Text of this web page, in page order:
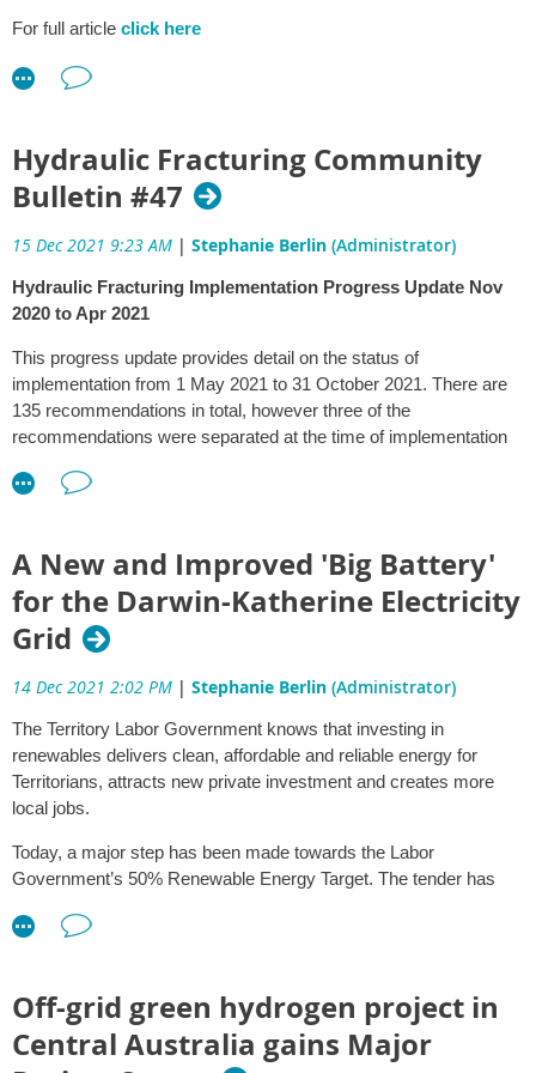
million committed for low emissions technology international
Clean hydrogen could directly support 16,000 jobs by 2050, plus
an additional 13,000 jobs from the construction of related
renewable energy infrastructure.
Australian hydrogen production for export and domestic use could
also generate more than $50 billion in additional GDP by 2050.
Source:
The Hon Angus Taylor MP
Minister for Industry, Energy and Emissions Reduction
For full article click here
Hydraulic Fracturing Community
Bulletin #47
15 Dec 2021 9:23 AM | Stephanie Berlin (Administrator)
Hydraulic Fracturing Implementation Progress Update Nov
2020 to Apr 2021
This progress update provides detail on the status of
implementation from 1 May 2021 to 31 October 2021. There are
135 recommendations in total, however three of the
recommendations were separated at the time of implementation
reported on.
fully completed. Updates to the implementation status of individual
recommendations can be found by clicking on the relevant
recommendations
period and next steps align to the following four key areas of
implementation and reform and are summarised below:
The Strategic Regional Environmental Baseline Assessment
(SREBA) for the Beetaloo Sub-Basin
Regulation and Assessment
Completing implementation of the Inquiry recommendations
Information management and community engagement.
Updates on implementation of recommendations from the Final
1. SREBA
2. Regulation and Assessment
A New and Improved 'Big Battery'
for the Darwin-Katherine Electricity
Grid
14 Dec 2021 2:02 PM | Stephanie Berlin (Administrator)
The Territory Labor Government knows that investing in
renewables delivers clean, affordable and reliable energy for
Territorians, attracts new private investment and creates more
local jobs.
Today, a major step has been made towards the Labor
Government’s 50% Renewable Energy Target. The tender has
Katherine Battery Energy Storage System (DK BESS) – a ‘big
expected to pay for itself in approximately five years.
Global technology leader Hitachi Energy is committed to
Off-grid green hydrogen project in
Central Australia gains Major